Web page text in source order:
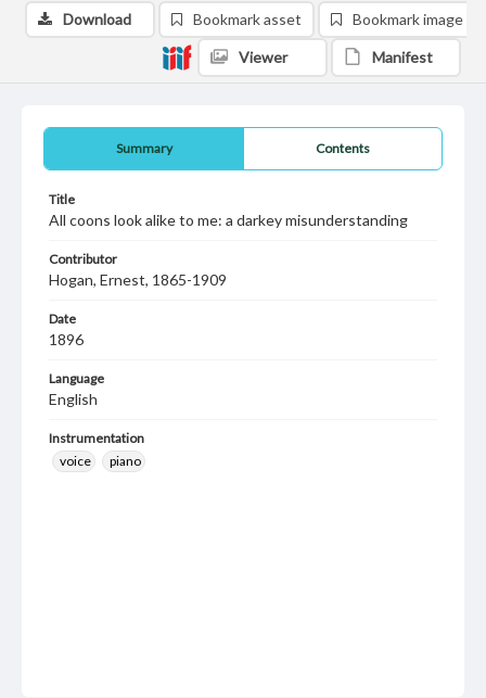
Summary Contents
Title
All coons look alike to me: a darkey misunderstanding
Contributor
Hogan, Ernest, 1865-1909
Date
1896
Language
English
Instrumentation
voice
piano
Download Bookmark asset Bookmark image
Viewer Manifest